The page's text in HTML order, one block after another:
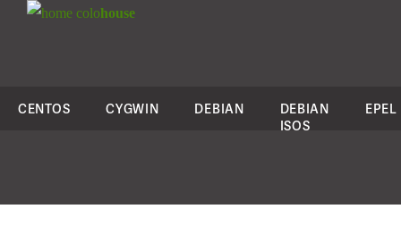
colohouse
CENTOS CYGWIN DEBIAN
DEBIAN
ISOS
EPEL